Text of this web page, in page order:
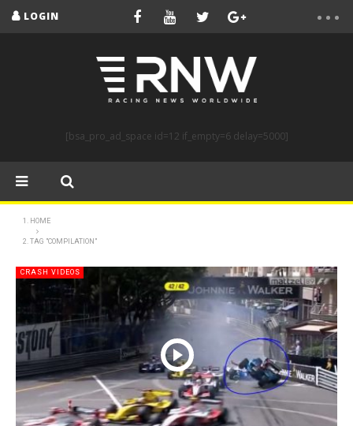
LOGIN
[bsa_pro_ad_space id=12 if_empty=6 delay=5000]
HOME
TAG "COMPILATION"
CRASH VIDEOS